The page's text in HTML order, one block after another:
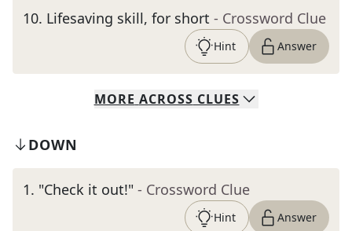
10. Lifesaving skill, for short - Crossword Clue
Hint Answer
MORE ACROSS CLUES
DOWN
1. "Check it out!" - Crossword Clue
Hint Answer